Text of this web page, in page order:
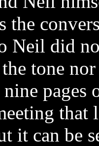
the
Neil did
tone
pages
that
it can be